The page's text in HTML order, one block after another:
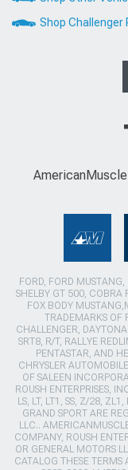
Shop Challenger
AmericanMuscle
FORD, FORD
SHELBY GT 500, COBRA
FOX BODY
TRADEMARKS OF
CHALLENGER,
SRT8, R/T, RALLYE
PENTASTAR, AND
CHRYSLER
OF SALEEN
ROUSH ENTERPRISES,
LS, LT, LT1, SS, Z/28,
GRAND SPORT ARE
LLC..
COMPANY, ROUSH
OR GENERAL MOTORS
CATALOG THESE TERMS